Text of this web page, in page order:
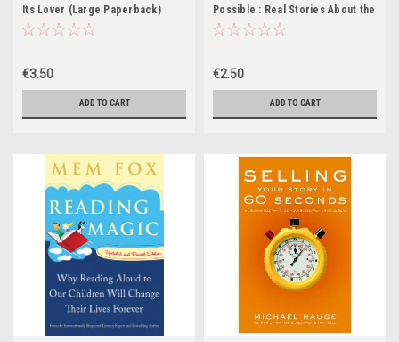
Its Lover (Large Paperback)
€3.50
ADD TO CART
Possible : Real Stories About the
Joy and Power of Reading
€2.50
ADD TO CART